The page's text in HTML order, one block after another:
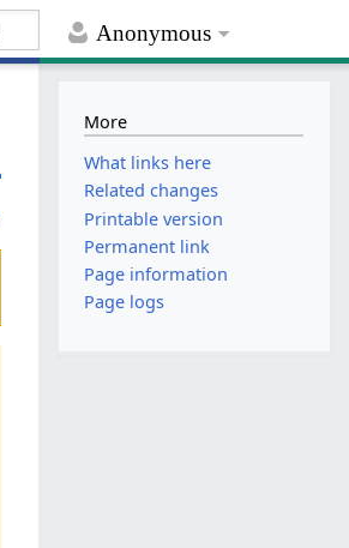
Anonymous
More
What links here
Related changes
Printable version
Permanent link
Page information
Page logs